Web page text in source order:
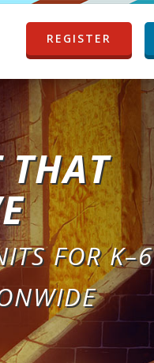
REGISTER
THAT
FOR K–6